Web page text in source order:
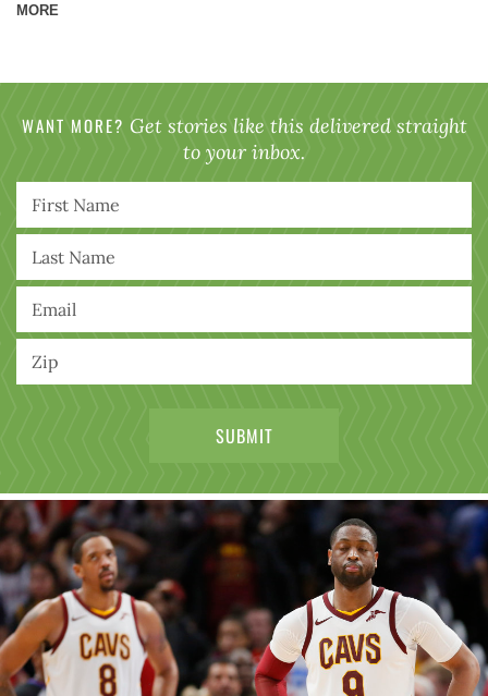
MORE
WANT MORE? Get stories like this delivered straight
to your inbox.